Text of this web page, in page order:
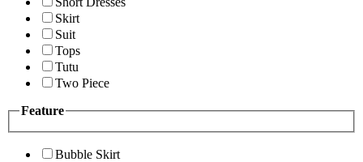
Skirt
Suit
Tops
Tutu
Two Piece
Feature
Bubble Skirt